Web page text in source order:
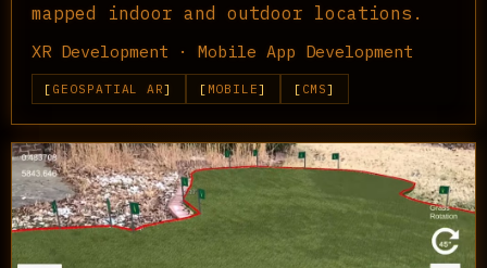
mapped indoor and outdoor locations.
XR Development · Mobile App Development
GEOSPATIAL AR MOBILE CMS